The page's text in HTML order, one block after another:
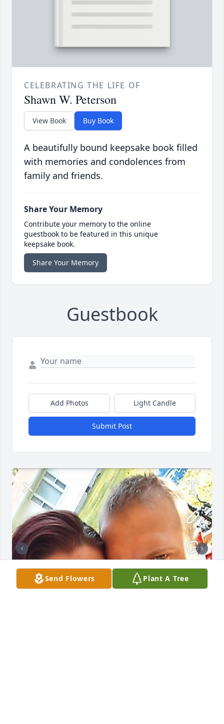
CELEBRATING THE LIFE OF
Shawn W. Peterson
View Book Buy Book
A beautifully bound keepsake book filled
with memories and condolences from
family and friends.
Share Your Memory
Contribute your memory to the online
guestbook to be featured in this unique
keepsake book.
Share Your Memory
Guestbook
Add Photos Light Candle
Submit Post
Send Flowers Plant A Tree